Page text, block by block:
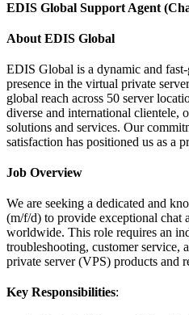
EDIS Global Support Agent
About EDIS Global
EDIS Global is a dynamic and
presence in the virtual private
global reach across 50 server
diverse and international clientele,
solutions and services. Our
satisfaction has positioned us as a
Job Overview
We are seeking a dedicated and
(m/f/d) to provide exceptional chat
worldwide. This role requires an
troubleshooting, customer service,
private server (VPS) products and
Key Responsibilities: